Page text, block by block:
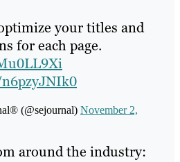
your titles and
for each page.
(@sejournal) November 2,
around the industry: